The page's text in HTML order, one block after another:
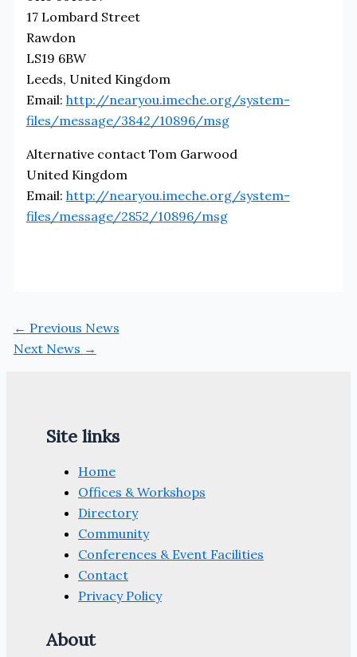
17 Lombard Street
Rawdon
LS19 6BW
Leeds, United Kingdom
Email: http://nearyou.imeche.org/system-
files/message/3842/10896/msg
Alternative contact Tom Garwood
United Kingdom
Email: http://nearyou.imeche.org/system-
files/message/2852/10896/msg
← Previous News
Next News →
Site links
Home
Offices & Workshops
Directory
Community
Conferences & Event Facilities
Contact
Privacy Policy
About